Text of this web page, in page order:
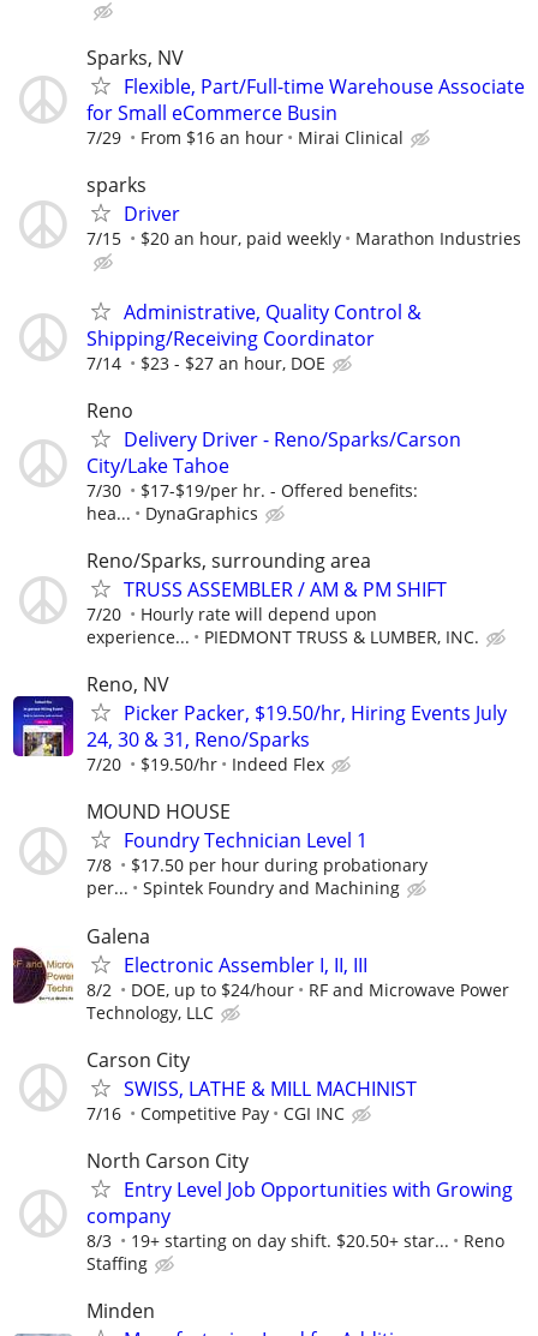
Sparks, NV
Flexible, Part/Full-time Warehouse Associate
for Small eCommerce Busin
7/29 From $16 an hour Mirai Clinical
sparks
Driver
7/15 $20 an hour, paid weekly Marathon Industries
Administrative, Quality Control &
Shipping/Receiving Coordinator
7/14 $23 - $27 an hour, DOE
Reno
Delivery Driver - Reno/Sparks/Carson
City/Lake Tahoe
7/30
$17-$19/per hr. - Offered benefits:
hea...
DynaGraphics
Reno/Sparks, surrounding area
TRUSS ASSEMBLER / AM & PM SHIFT
7/20
Hourly rate will depend upon
experience...
PIEDMONT TRUSS & LUMBER, INC.
Reno, NV
Picker Packer, $19.50/hr, Hiring Events July
24, 30 & 31, Reno/Sparks
7/20 $19.50/hr Indeed Flex
MOUND HOUSE
Foundry Technician Level 1
7/8
$17.50 per hour during probationary
per...
Spintek Foundry and Machining
Galena
Electronic Assembler I, II, III
8/2 DOE, up to $24/hour
RF and Microwave Power
Technology, LLC
Carson City
SWISS, LATHE & MILL MACHINIST
7/16 Competitive Pay CGI INC
North Carson City
Entry Level Job Opportunities with Growing
company
8/3 19+ starting on day shift. $20.50+ star...
Reno
Staffing
Minden